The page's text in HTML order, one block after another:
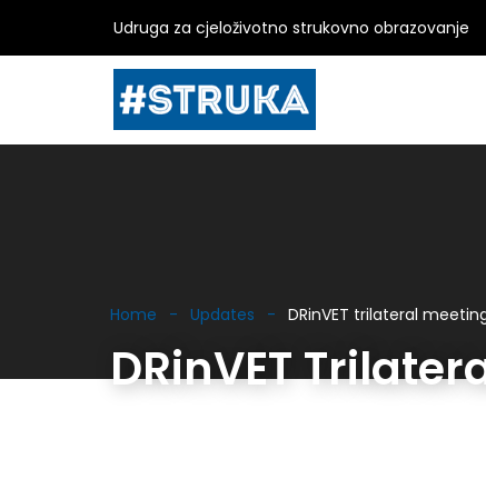
Udruga za cjeloživotno strukovno obrazovanje
Home Updates DRinVET trilateral
DRinVET